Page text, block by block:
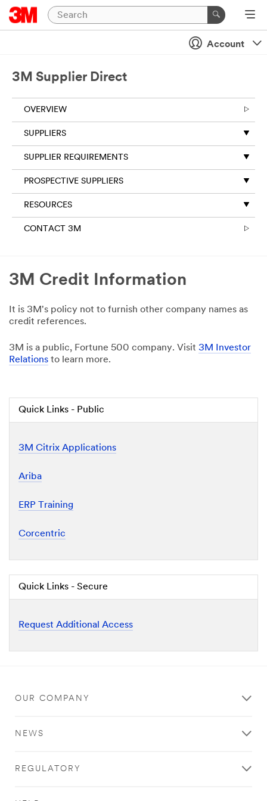
Account
3M Supplier Direct
OVERVIEW
SUPPLIERS
SUPPLIER REQUIREMENTS
PROSPECTIVE SUPPLIERS
RESOURCES
CONTACT 3M
3M Credit Information
It is 3M's policy not to furnish other company names as
credit references.
3M is a public, Fortune 500 company. Visit 3M Investor
Relations to learn more.
Quick Links - Public
3M Citrix Applications
Ariba
ERP Training
Corcentric
Quick Links - Secure
Request Additional Access
OUR COMPANY
NEWS
REGULATORY